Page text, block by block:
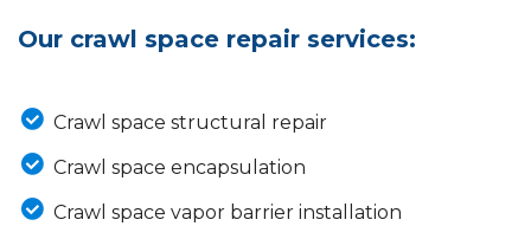
Our crawl space repair services:
Crawl space structural repair
Crawl space encapsulation
Crawl space vapor barrier installation